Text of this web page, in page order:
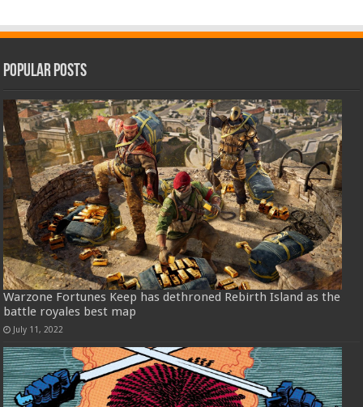
Popular Posts
Warzone Fortunes Keep has dethroned Rebirth Island as the
battle royales best map
July 11, 2022